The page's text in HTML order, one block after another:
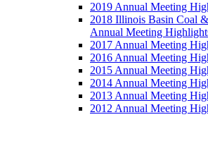
2019 Annual Meeting
2018 Illinois Basin Coal
Annual Meeting
2017 Annual Meeting
2016 Annual Meeting
2015 Annual Meeting
2014 Annual Meeting
2013 Annual Meeting
2012 Annual Meeting